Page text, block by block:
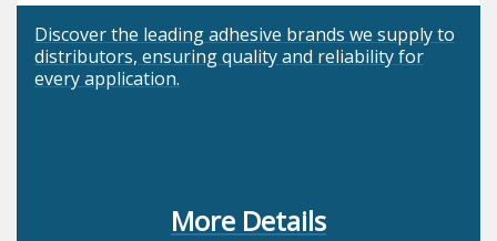
Discover the leading adhesive brands we supply to
distributors, ensuring quality and reliability for
every application.
More Details